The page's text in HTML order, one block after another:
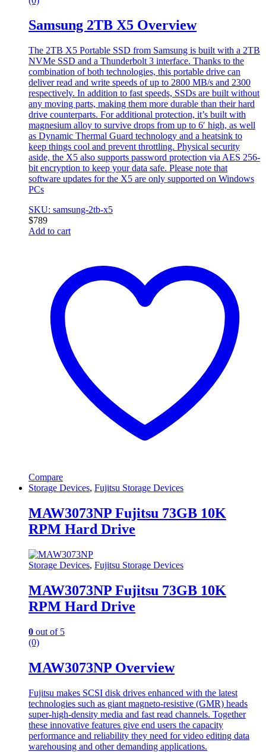
Samsung 2TB X5 Overview
The 2TB X5 Portable SSD from Samsung is built with a 2TB
NVMe SSD and a Thunderbolt 3 interface. Thanks to the
combination of both technologies, this portable drive can
deliver read and write speeds of up to 2800 MB/s and 2300
respectively. In addition to fast speeds, SSDs are built without
any moving parts, making them more durable than their hard
drive counterparts. For additional protection, it’s built with
magnesium alloy to survive drops from up to 6′ high, as well
as Dynamic Thermal Guard technology and a heatsink to
keep things cool and prevent throttling. Physical security
aside, the X5 also supports password protection via AES 256-
bit encryption to keep your data safe. Please note that
software updates for the X5 are only supported on Windows
PCs
SKU: samsung-2tb-x5
$789
Add to cart
Compare
Storage Devices, Fujitsu Storage Devices
MAW3073NP Fujitsu 73GB 10K
RPM Hard Drive
Storage Devices, Fujitsu Storage Devices
MAW3073NP Fujitsu 73GB 10K
RPM Hard Drive
0 out of 5
(0)
MAW3073NP Overview
Fujitsu makes SCSI disk drives enhanced with the latest
technologies such as giant magneto-resistive (GMR) heads
super-high-density media and fast read channels. Together
these innovative features give end users the capacity
performance and reliability they need for video editing data
warehousing and other demanding applications.